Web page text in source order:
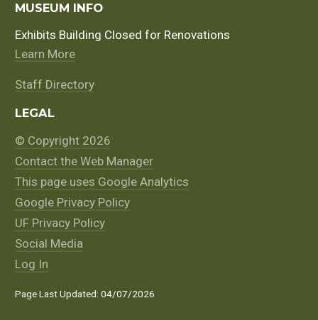
MUSEUM INFO
Exhibits Building Closed for Renovations
Learn More
Staff Directory
LEGAL
© Copyright 2026
Contact the Web Manager
This page uses Google Analytics
Google Privacy Policy
UF Privacy Policy
Social Media
Log In
Page Last Updated: 04/07/2026